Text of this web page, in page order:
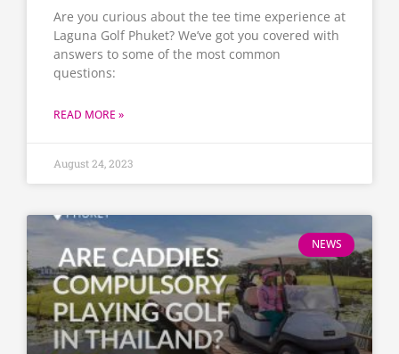
Are you curious about the tee time experience at
Laguna Golf Phuket? We’ve got you covered with
answers to some of the most common
questions:
READ MORE »
August 24, 2023
NEWS